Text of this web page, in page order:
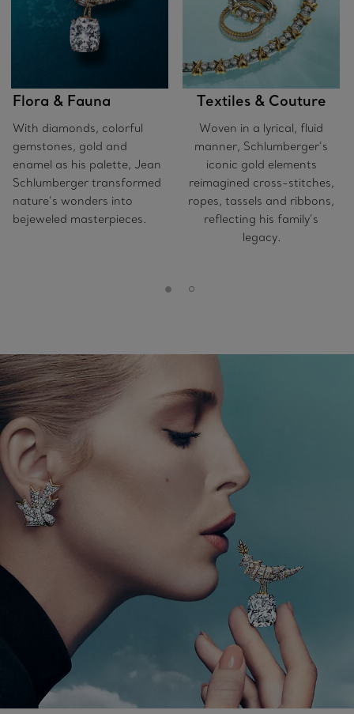
Flora & Fauna
With diamonds, colorful
gemstones, gold and
enamel as his palette, Jean
Schlumberger transformed
nature’s wonders into
bejeweled masterpieces.
Textiles & Couture
Woven in a lyrical, fluid
manner, Schlumberger’s
iconic gold elements
reimagined cross-stitches,
ropes, tassels and ribbons,
reflecting his family’s
legacy.